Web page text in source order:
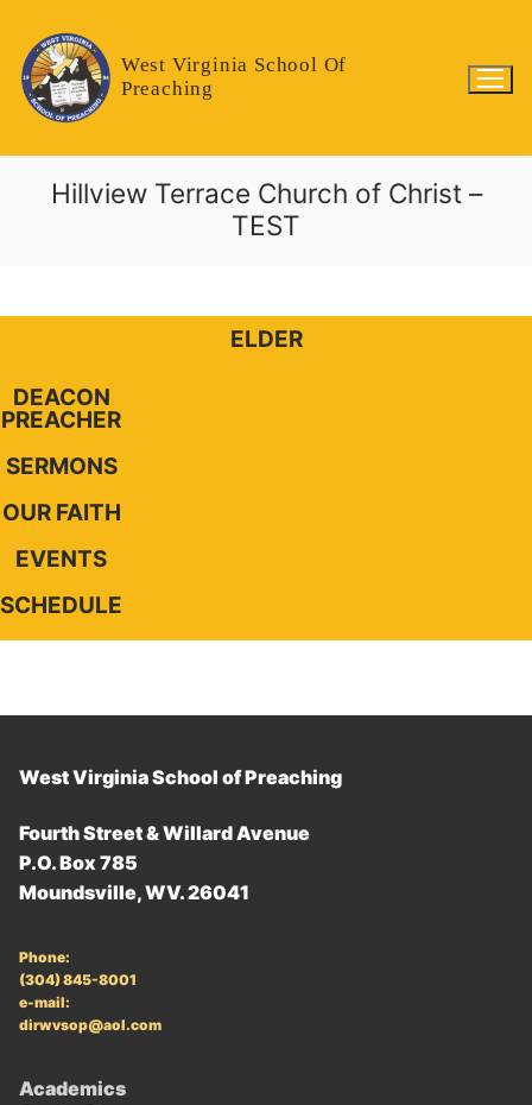
West Virginia School Of
Preaching
Hillview Terrace Church of Christ –
TEST
ELDER
DEACON
PREACHER
SERMONS
OUR FAITH
EVENTS
SCHEDULE
West Virginia School of Preaching
Fourth Street & Willard Avenue
P.O. Box 785
Moundsville, WV. 26041
Phone:
(304) 845-8001
e-mail:
dirwvsop@aol.com
Academics